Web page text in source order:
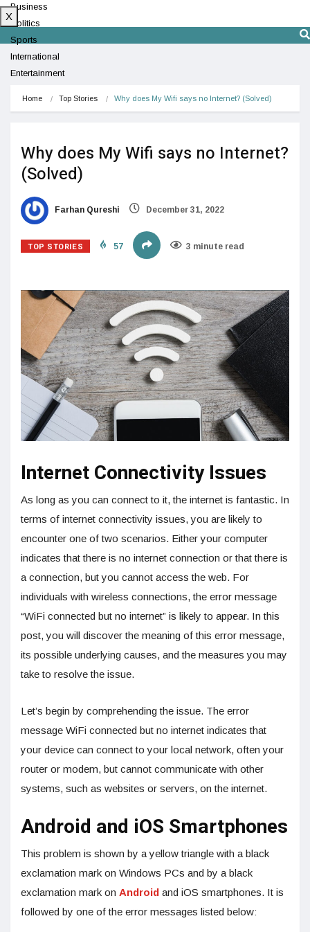
Business
Politics
Sports
International
Entertainment
X
Home Top Stories Why does My Wifi says no Internet? (Solved)
Why does My Wifi says no Internet?
(Solved)
Farhan Qureshi December 31, 2022
TOP STORIES 57 3 minute read
Internet Connectivity Issues
As long as you can connect to it, the internet is fantastic. In
terms of internet connectivity issues, you are likely to
encounter one of two scenarios. Either your computer
indicates that there is no internet connection or that there is
a connection, but you cannot access the web. For
individuals with wireless connections, the error message
“WiFi connected but no internet” is likely to appear. In this
post, you will discover the meaning of this error message,
its possible underlying causes, and the measures you may
take to resolve the issue.
Let’s begin by comprehending the issue. The error
message WiFi connected but no internet indicates that
your device can connect to your local network, often your
router or modem, but cannot communicate with other
systems, such as websites or servers, on the internet.
Android and iOS Smartphones
This problem is shown by a yellow triangle with a black
exclamation mark on Windows PCs and by a black
exclamation mark on Android and iOS smartphones. It is
followed by one of the error messages listed below: